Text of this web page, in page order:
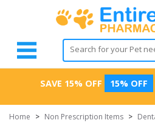
SAVE 15% OFF 15% OFF
Home > Non Prescription Items >